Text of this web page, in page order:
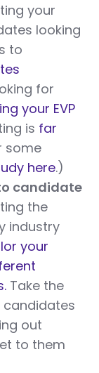
your
looking
to
for
your EVP
is far
some
here.)
candidate
the
industry
your
Take the
candidates
out
to them